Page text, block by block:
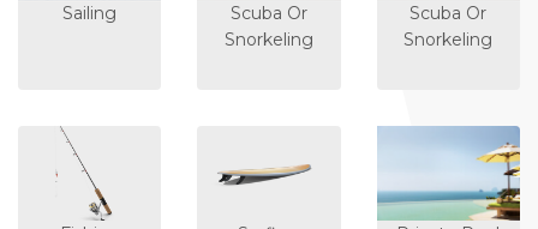
Sailing
Scuba Or
Snorkeling
Scuba Or
Snorkeling